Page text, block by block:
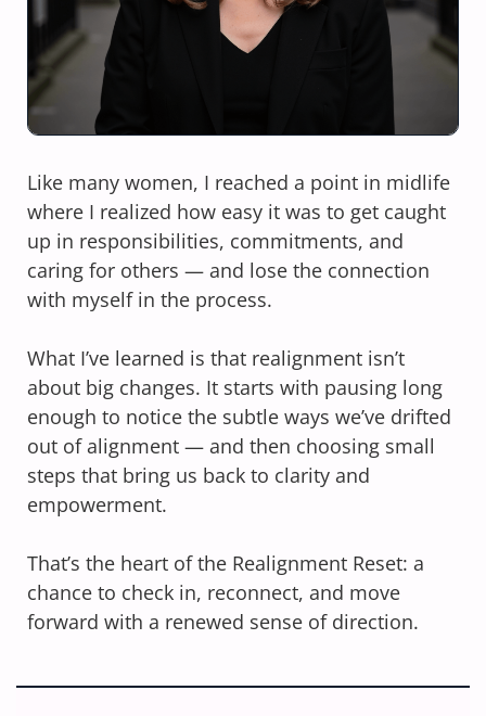
Like many women, I reached a point in midlife
where I realized how easy it was to get caught
up in responsibilities, commitments, and
caring for others — and lose the connection
with myself in the process.
What I’ve learned is that realignment isn’t
about big changes. It starts with pausing long
enough to notice the subtle ways we’ve drifted
out of alignment — and then choosing small
steps that bring us back to clarity and
empowerment.
That’s the heart of the Realignment Reset: a
chance to check in, reconnect, and move
forward with a renewed sense of direction.